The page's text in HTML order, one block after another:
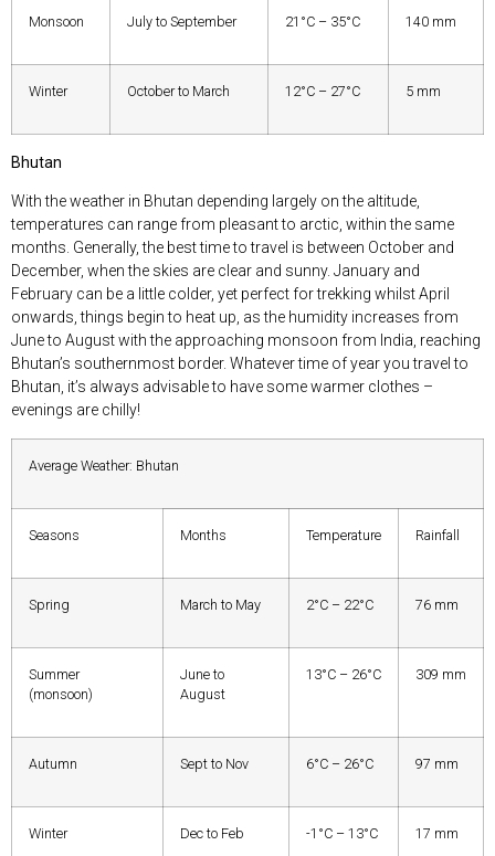
Monsoon July to September 21°C – 35°C 140 mm
Winter October to March 12°C – 27°C 5 mm
Bhutan
With the weather in Bhutan depending largely on the altitude,
temperatures can range from pleasant to arctic, within the same
months. Generally, the best time to travel is between October and
December, when the skies are clear and sunny. January and
February can be a little colder, yet perfect for trekking whilst April
onwards, things begin to heat up, as the humidity increases from
June to August with the approaching monsoon from India, reaching
Bhutan’s southernmost border. Whatever time of year you travel to
Bhutan, it’s always advisable to have some warmer clothes –
evenings are chilly!
Average Weather: Bhutan
Seasons Months Temperature Rainfall
Spring March to May 2°C – 22°C 76 mm
Summer
(monsoon)
June to
August
13°C – 26°C 309 mm
Autumn Sept to Nov 6°C – 26°C 97 mm
Winter Dec to Feb -1°C – 13°C 17 mm